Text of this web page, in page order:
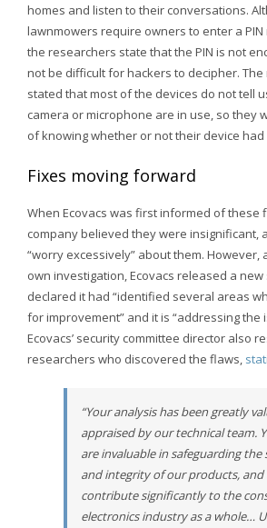
homes and listen to their conversations.
lawnmowers require owners to enter a
the researchers state that the PIN is not
not be difficult for hackers to decipher.
stated that most of the devices do not tell
camera or microphone are in use, so they
of knowing whether or not their device
Fixes moving forward
When Ecovacs was first informed of these
company believed they were insignificant,
“worry excessively” about them. However,
own investigation, Ecovacs released a
declared it had “identified several areas
for improvement” and it is “addressing the
Ecovacs’ security committee director also
researchers who discovered the flaws,
“Your analysis has been greatly
appraised by our technical team.
are invaluable in safeguarding the
and integrity of our products, and
contribute significantly to the
electronics industry as a whole…